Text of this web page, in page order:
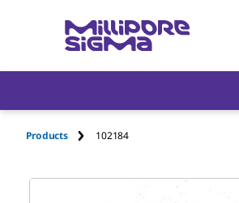
Products 102184